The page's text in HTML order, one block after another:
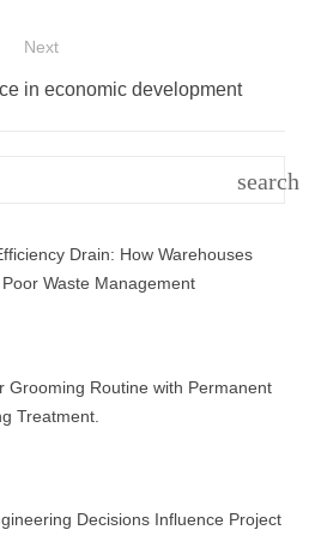
Next
in economic development
search
Drain: How Warehouses
Waste Management
Grooming Routine with Permanent
Treatment.
Decisions Influence Project